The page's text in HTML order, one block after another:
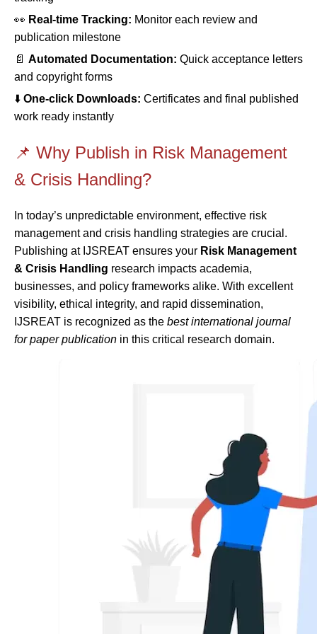
👀 Real-time Tracking: Monitor each review and
publication milestone
📄 Automated Documentation: Quick acceptance letters
and copyright forms
⬇️ One-click Downloads: Certificates and final published
work ready instantly
📌 Why Publish in Risk Management
& Crisis Handling?
In today’s unpredictable environment, effective risk
management and crisis handling strategies are crucial.
Publishing at IJSREAT ensures your Risk Management
& Crisis Handling research impacts academia,
businesses, and policy frameworks alike. With excellent
visibility, ethical integrity, and rapid dissemination,
IJSREAT is recognized as the best international journal
for paper publication in this critical research domain.